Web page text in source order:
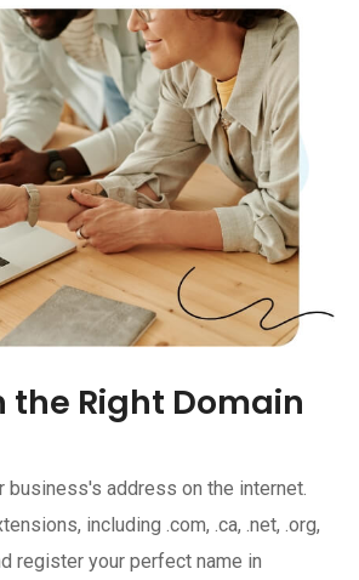
the Right Domain
business's address on the internet.
including .com, .ca, .net, .org,
register your perfect name in